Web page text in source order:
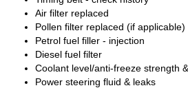
Air filter replaced
Pollen filter replaced (if applicable)
Petrol fuel filler - injection
Diesel fuel filter
Coolant level/anti-freeze strength
Power steering fluid & leaks